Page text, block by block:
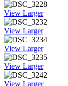
View Larger
View Larger
View Larger
View Larger
View Larger